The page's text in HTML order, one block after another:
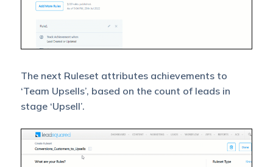
The next Ruleset attributes achievements to
‘Team Upsells’, based on the count of leads in
stage ‘Upsell’.